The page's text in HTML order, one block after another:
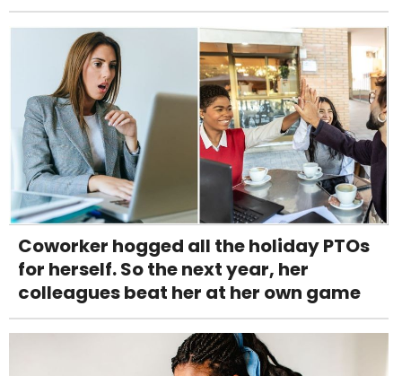
Coworker hogged all the holiday PTOs
for herself. So the next year, her
colleagues beat her at her own game